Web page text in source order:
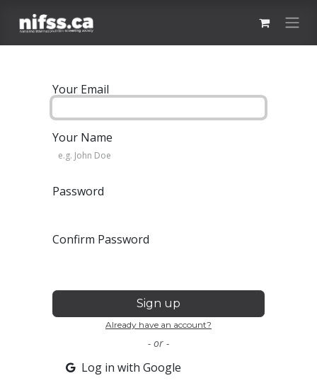
Your Email
Your Name
Password
Confirm Password
Sign up
Already have an account?
- or -
Log in with Google